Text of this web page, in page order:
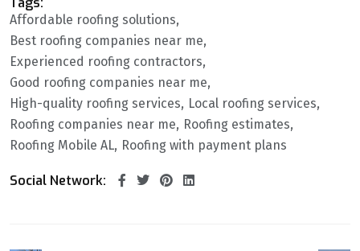
Affordable roofing solutions
Best roofing companies near me
Experienced roofing contractors
Good roofing companies near me
High-quality roofing services
Local roofing services
Roofing companies near me
Roofing estimates
Roofing Mobile AL Roofing with payment plans
Social Network: